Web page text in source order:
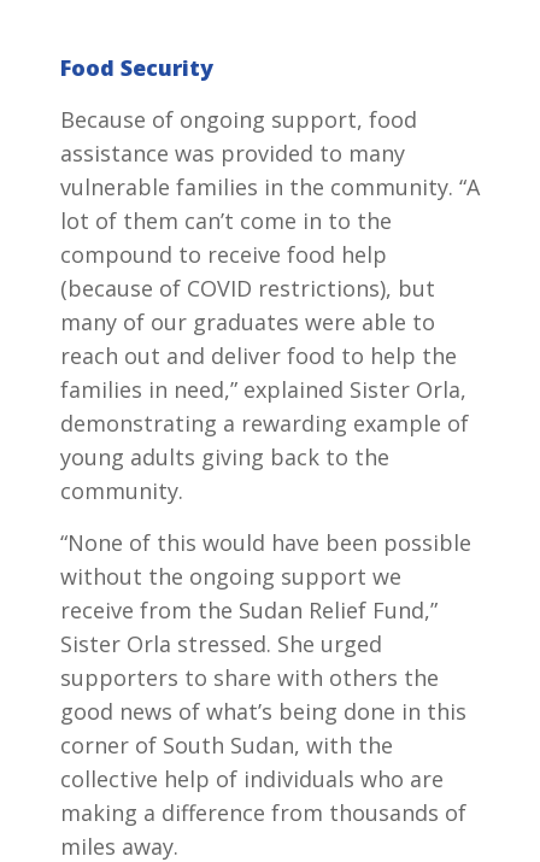
Food Security
Because of ongoing support, food
assistance was provided to many
vulnerable families in the community. “A
lot of them can’t come in to the
compound to receive food help
(because of COVID restrictions), but
many of our graduates were able to
reach out and deliver food to help the
families in need,” explained Sister Orla,
demonstrating a rewarding example of
young adults giving back to the
community.
“None of this would have been possible
without the ongoing support we
receive from the Sudan Relief Fund,”
Sister Orla stressed. She urged
supporters to share with others the
good news of what’s being done in this
corner of South Sudan, with the
collective help of individuals who are
making a difference from thousands of
miles away.